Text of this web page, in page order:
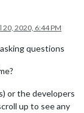
20, 2020, 6:44 PM
questions
or the developers
up to see any